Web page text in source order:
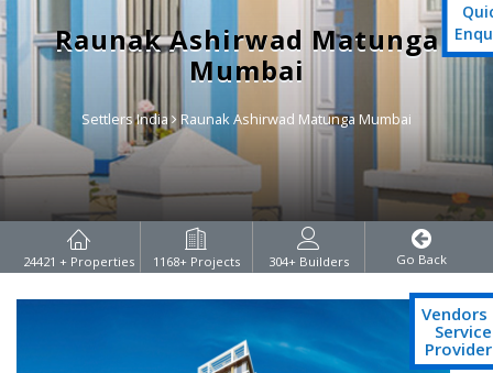
Raunak Ashirwad Matunga
Mumbai
Settlers India Raunak Ashirwad Matunga Mumbai
24421 + Properties 1168+ Projects 304+ Builders Go Back
Vendors
Service